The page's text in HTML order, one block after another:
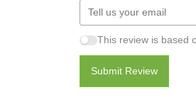
This review is based
Submit Review